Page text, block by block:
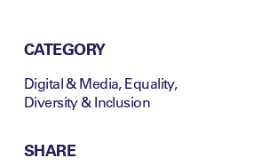
CATEGORY
Digital & Media,Equality,
Diversity & Inclusion
SHARE